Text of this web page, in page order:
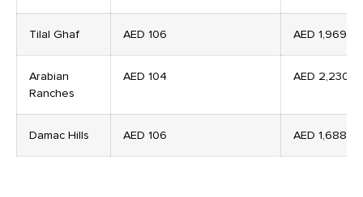
Tilal Ghaf AED 106 AED 1,969
Arabian
Ranches
AED 104 AED 2,230
Damac Hills AED 106 AED 1,688